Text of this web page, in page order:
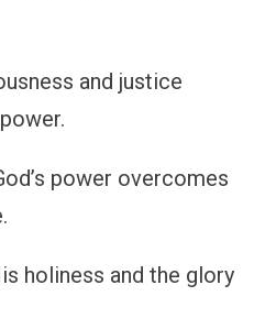
and justice
power overcomes
holiness and the glory